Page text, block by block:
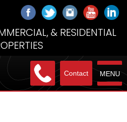
& RESIDENTIAL
MENU
Contact